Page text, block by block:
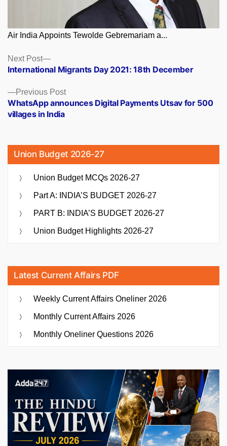
Air India Appoints Tewolde Gebremariam a...
Posts
navigation
Previous PostPrevious
post:
WhatsApp announces Digital Payments Utsav for 500
villages in India
Next Post
Next
post:
International Migrants Day 2021: 18th December
Union Budget 2026-27
Union Budget MCQs 2026-27
Part A: INDIA’S BUDGET 2026-27
PART B: INDIA’S BUDGET 2026-27
Union Budget Highlights 2026-27
Latest Current Affairs PDF
Weekly Current Affairs Oneliner 2026
Monthly Current Affairs 2026
Monthly Oneliner Questions 2026